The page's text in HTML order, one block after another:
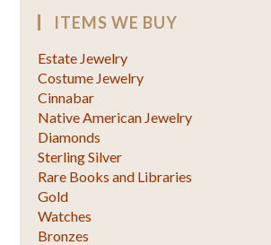
ITEMS WE BUY
Estate Jewelry
Costume Jewelry
Cinnabar
Native American Jewelry
Diamonds
Sterling Silver
Rare Books and Libraries
Gold
Watches
Bronzes